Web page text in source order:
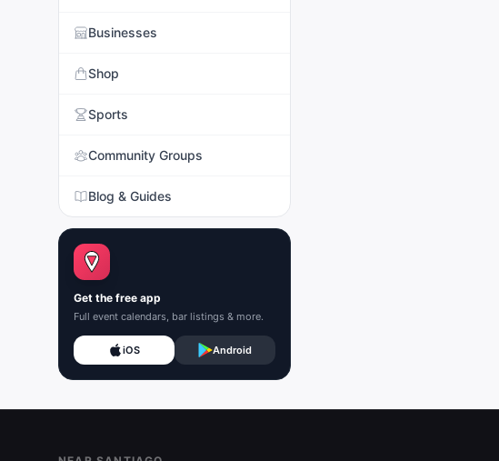
Businesses
Shop
Sports
Community Groups
Blog & Guides
Get the free app
Full event calendars, bar listings & more.
iOS Android